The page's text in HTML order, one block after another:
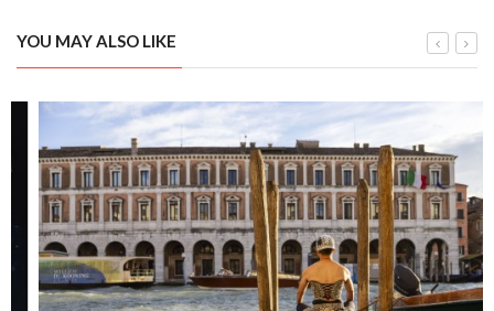
YOU MAY ALSO LIKE